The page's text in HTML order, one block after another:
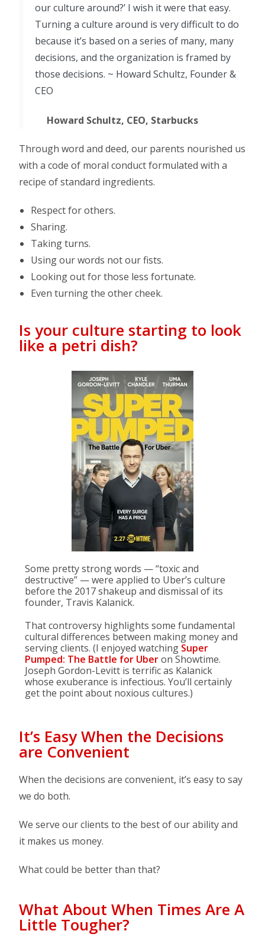
our culture around?’ I wish it were that easy.
Turning a culture around is very difficult to do
because it’s based on a series of many, many
decisions, and the organization is framed by
those decisions. ~ Howard Schultz, Founder &
CEO
Howard Schultz, CEO, Starbucks
Through word and deed, our parents nourished us
with a code of moral conduct formulated with a
recipe of standard ingredients.
Respect for others.
Sharing.
Taking turns.
Using our words not our fists.
Looking out for those less fortunate.
Even turning the other cheek.
Is your culture starting to look
like a petri dish?
Some pretty strong words — “toxic and
destructive” — were applied to Uber’s culture
before the 2017 shakeup and dismissal of its
founder, Travis Kalanick.
That controversy highlights some fundamental
cultural differences between making money and
serving clients. (I enjoyed watching Super
Pumped: The Battle for Uberon Showtime.
Joseph Gordon-Levitt is terrific as Kalanick
whose exuberance is infectious. You’ll certainly
get the point about noxious cultures.)
It’s Easy When the Decisions
are Convenient
When the decisions are convenient, it’s easy to say
we do both.
We serve our clients to the best of our ability and
it makes us money.
What could be better than that?
What About When Times Are A
Little Tougher?